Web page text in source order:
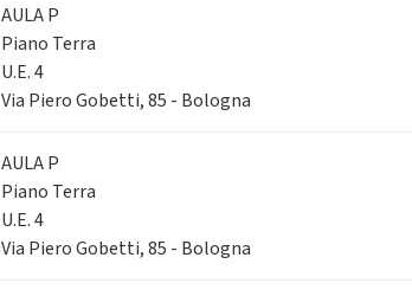
AULA P
Piano Terra
U.E. 4
Via Piero Gobetti, 85 - Bologna
AULA P
Piano Terra
U.E. 4
Via Piero Gobetti, 85 - Bologna